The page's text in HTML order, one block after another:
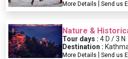
More Details Send us
Nature &
Tour days : 4 D / 3 N
Destination :
More Details Send us